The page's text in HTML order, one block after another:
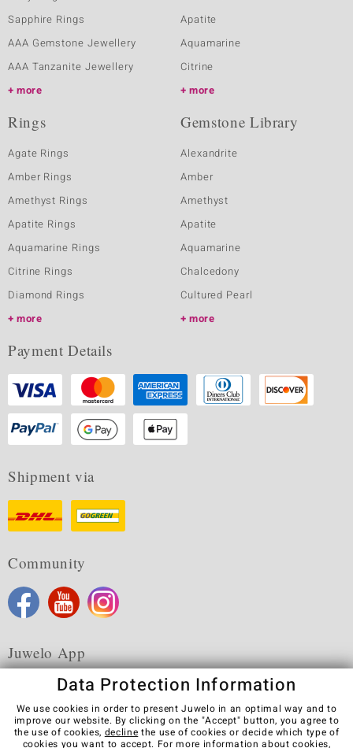
Sapphire Rings
AAA Gemstone Jewellery
AAA Tanzanite Jewellery
more
Apatite
Aquamarine
Citrine
more
Rings
Agate Rings
Amber Rings
Amethyst Rings
Apatite Rings
Aquamarine Rings
Citrine Rings
Diamond Rings
more
Gemstone Library
Alexandrite
Amber
Amethyst
Apatite
Aquamarine
Chalcedony
Cultured Pearl
more
Payment Details
Shipment via
Community
Juwelo App
Terms & Conditions Terms of Use
Privacy Policy
Data Protection Information
We use cookies in order to present Juwelo in an optimal way and to
improve our website. By clicking on the "Accept" button, you agree to
the use of cookies, decline the use of cookies or decide which type of
cookies you want to accept. For more information about cookies,